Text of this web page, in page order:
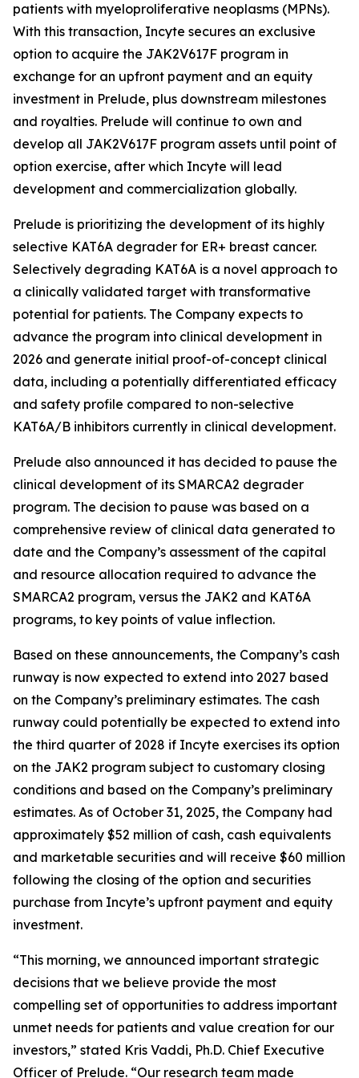
patients with myeloproliferative neoplasms (MPNs).
With this transaction, Incyte secures an exclusive
option to acquire the JAK2V617F program in
exchange for an upfront payment and an equity
investment in Prelude, plus downstream milestones
and royalties. Prelude will continue to own and
develop all JAK2V617F program assets until point of
option exercise, after which Incyte will lead
development and commercialization globally.
Prelude is prioritizing the development of its highly
selective KAT6A degrader for ER+ breast cancer.
Selectively degrading KAT6A is a novel approach to
a clinically validated target with transformative
potential for patients. The Company expects to
advance the program into clinical development in
2026 and generate initial proof-of-concept clinical
data, including a potentially differentiated efficacy
and safety profile compared to non-selective
KAT6A/B inhibitors currently in clinical development.
Prelude also announced it has decided to pause the
clinical development of its SMARCA2 degrader
program. The decision to pause was based on a
comprehensive review of clinical data generated to
date and the Company’s assessment of the capital
and resource allocation required to advance the
SMARCA2 program, versus the JAK2 and KAT6A
programs, to key points of value inflection.
Based on these announcements, the Company’s cash
runway is now expected to extend into 2027 based
on the Company’s preliminary estimates. The cash
runway could potentially be expected to extend into
the third quarter of 2028 if Incyte exercises its option
on the JAK2 program subject to customary closing
conditions and based on the Company’s preliminary
estimates. As of October 31, 2025, the Company had
approximately $52 million of cash, cash equivalents
and marketable securities and will receive $60 million
following the closing of the option and securities
purchase from Incyte’s upfront payment and equity
investment.
“This morning, we announced important strategic
decisions that we believe provide the most
compelling set of opportunities to address important
unmet needs for patients and value creation for our
investors,” stated Kris Vaddi, Ph.D. Chief Executive
Officer of Prelude. “Our research team made